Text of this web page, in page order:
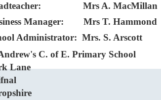
Mrs A. MacMillan
Manager: Mrs T. Hammond
Administrator: Mrs. S. Arscott
C. of E. Primary School
Lane